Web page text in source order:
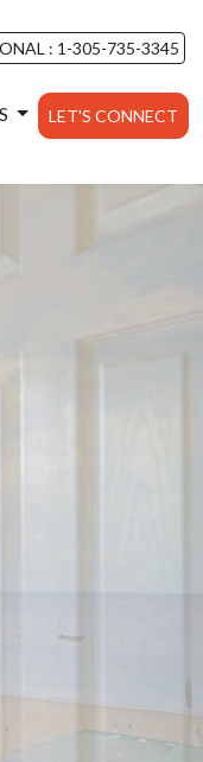
: 1-305-735-3345
LET'S CONNECT